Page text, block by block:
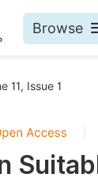
Browse
11, Issue 1